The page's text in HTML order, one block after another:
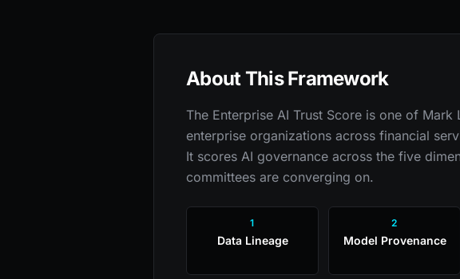
About This Framework
The Enterprise AI Trust Score is one of
enterprise organizations across financial
It scores AI governance across the five
committees are converging on.
1
Data Lineage
2
Model Provenance